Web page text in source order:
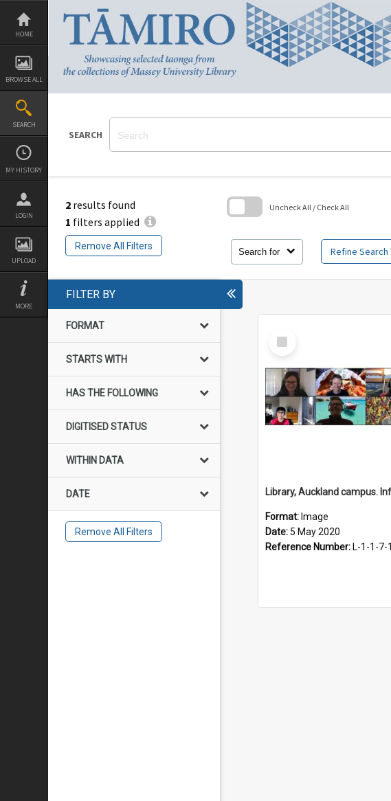
Skip
content
HOME
BROWSE ALL
SEARCH
MY HISTORY
LOGIN
UPLOAD
MORE
SEARCH
2 results found
1 filters applied
Remove All Filters
Search for Refine Search
Uncheck All / Check All
FILTER BY
FORMAT
STARTS WITH
HAS THE FOLLOWING
DIGITISED STATUS
WITHIN DATA
DATE
Remove All Filters
Select
Item
Format: Image
Date: 5 May 2020
Reference Number: L-1-1-7-1-